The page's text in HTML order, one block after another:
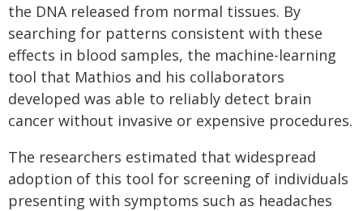
the DNA released from normal tissues. By
searching for patterns consistent with these
effects in blood samples, the machine-learning
tool that Mathios and his collaborators
developed was able to reliably detect brain
cancer without invasive or expensive procedures.
The researchers estimated that widespread
adoption of this tool for screening of individuals
presenting with symptoms such as headaches